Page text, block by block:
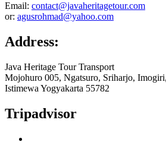
Email: contact@javaheritagetour.com
or: agusrohmad@yahoo.com
Address:
Java Heritage Tour Transport
Mojohuro 005, Ngatsuro, Sriharjo,
Istimewa Yogyakarta 55782
Tripadvisor